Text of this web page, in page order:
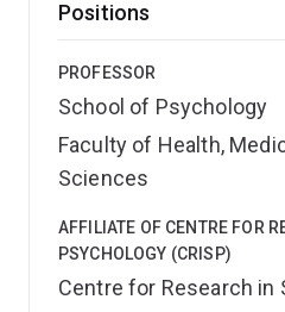
Positions
PROFESSOR
School of Psychology
Faculty of Health,
Sciences
AFFILIATE OF CENTRE FOR
PSYCHOLOGY (CRISP)
Centre for Research in